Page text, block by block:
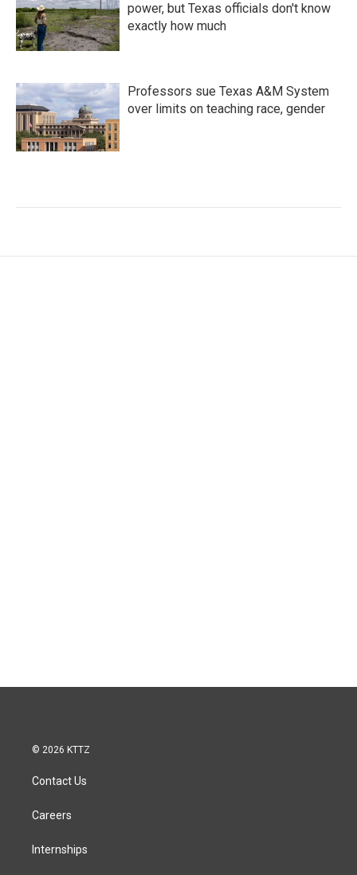
power, but Texas officials don't know
exactly how much
Professors sue Texas A&M System
over limits on teaching race, gender
© 2026 KTTZ
Contact Us
Careers
Internships